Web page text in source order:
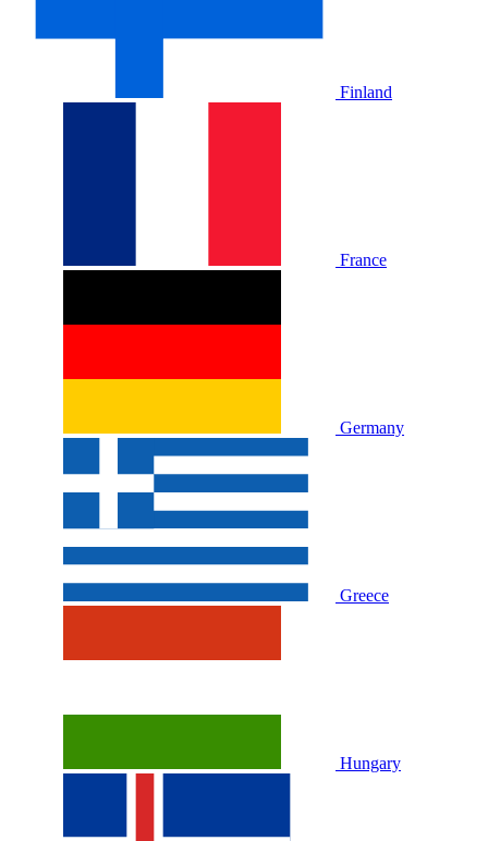
Finland
France
Germany
Greece
Hungary